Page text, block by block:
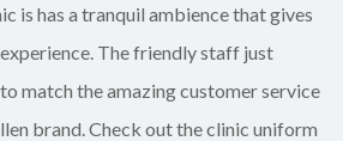
is has a tranquil ambience that gives
The friendly staff just
match the amazing customer service
brand. Check out the clinic uniform